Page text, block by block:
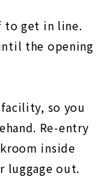
to get in line.
the opening
so you
Re-entry
inside
luggage out.